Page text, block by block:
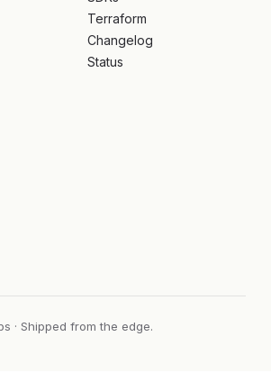
Terraform
Changelog
Status
· Shipped from the edge.